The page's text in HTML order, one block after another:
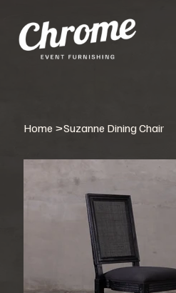
Home >Suzanne Dining Chair